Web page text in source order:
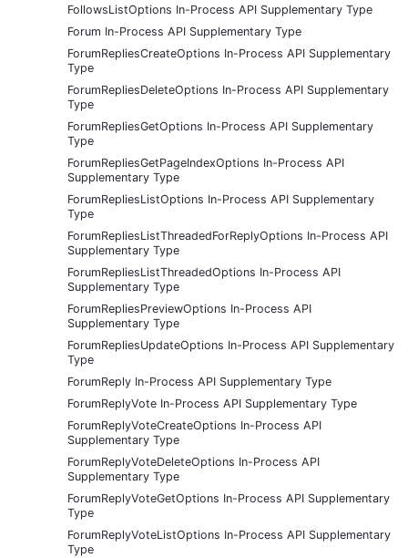
FollowsListOptions In-Process API Supplementary Type
Forum In-Process API Supplementary Type
ForumRepliesCreateOptions In-Process API Supplementary
Type
ForumRepliesDeleteOptions In-Process API Supplementary
Type
ForumRepliesGetOptions In-Process API Supplementary
Type
ForumRepliesGetPageIndexOptions In-Process API
Supplementary Type
ForumRepliesListOptions In-Process API Supplementary
Type
ForumRepliesListThreadedForReplyOptions In-Process API
Supplementary Type
ForumRepliesListThreadedOptions In-Process API
Supplementary Type
ForumRepliesPreviewOptions In-Process API
Supplementary Type
ForumRepliesUpdateOptions In-Process API Supplementary
Type
ForumReply In-Process API Supplementary Type
ForumReplyVote In-Process API Supplementary Type
ForumReplyVoteCreateOptions In-Process API
Supplementary Type
ForumReplyVoteDeleteOptions In-Process API
Supplementary Type
ForumReplyVoteGetOptions In-Process API Supplementary
Type
ForumReplyVoteListOptions In-Process API Supplementary
Type